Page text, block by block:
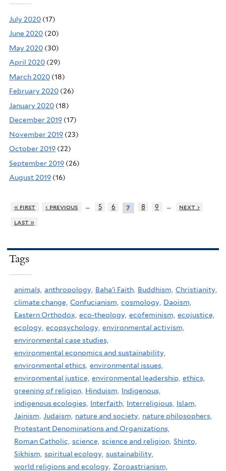
July 2020 (17)
June 2020 (20)
May 2020 (30)
April 2020 (29)
March 2020 (18)
February 2020 (26)
January 2020 (18)
December 2019 (17)
November 2019 (23)
October 2019 (22)
September 2019 (26)
August 2019 (16)
« first ‹ previous … 5 6 7 8 9 …
next ›
last »
Tags
animals, anthropology, Baha'i Faith, Buddhism, Christianity,
climate change, Confucianism, cosmology, Daoism,
Eastern Orthodox, eco-theology, ecofeminism, ecojustice,
ecology, ecopsychology, environmental activism,
environmental case studies,
environmental economics and sustainability,
environmental ethics, environmental issues,
environmental justice, environmental leadership, ethics,
greening of religion, Hinduism,
Indigenous,
indigenous ecologies, Interfaith, Interreligious, Islam,
Jainism, Judaism, nature and society, nature philosophers,
Protestant Denominations and Organizations,
Roman Catholic, science, science and religion, Shinto,
Sikhism, spiritual ecology, sustainability,
world religions and ecology, Zoroastrianism,